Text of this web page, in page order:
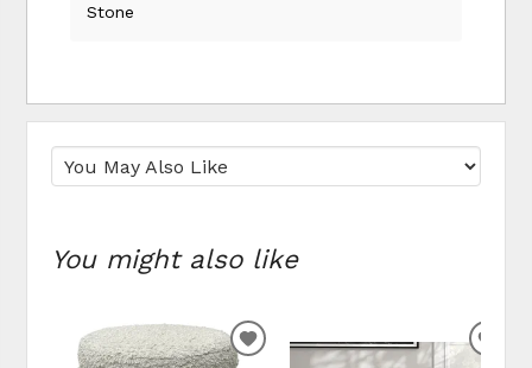
Stone
You might also like
ADD